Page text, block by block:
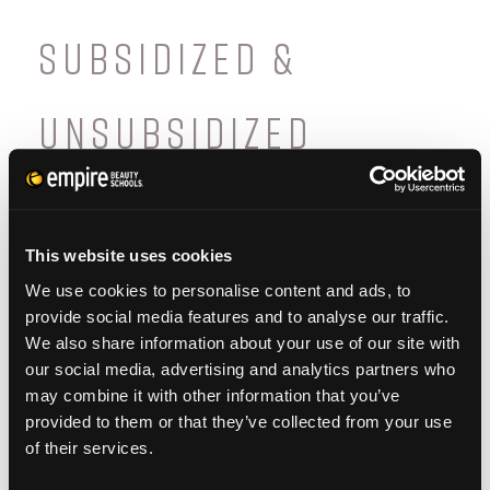
This website uses cookies
We use cookies to personalise content and ads, to
provide social media features and to analyse our traffic.
We also share information about your use of our site with
our social media, advertising and analytics partners who
may combine it with other information that you’ve
provided to them or that they’ve collected from your use
of their services.
SUBSIDIZED &
UNSUBSIDIZED
As a participant in the Federal Direct Student
bothsubsidized andunsubsidized
loans. It’s important to note the differences
between the two types. A subsidizedloan is
based on financial need, and does not
require interest to be paid while the student
is enrolled in school. Once the student